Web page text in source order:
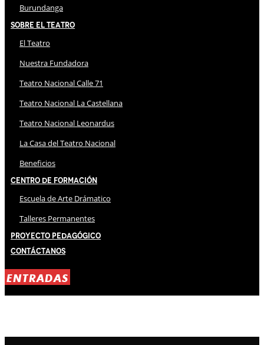
Burundanga
Sobre El Teatro
El Teatro
Nuestra Fundadora
Teatro Nacional Calle 71
Teatro Nacional La Castellana
Teatro Nacional Leonardus
La Casa del Teatro Nacional
Beneficios
Centro de Formación
Escuela de Arte Drámatico
Talleres Permanentes
Proyecto Pedagógico
Contáctanos
ENTRADAS